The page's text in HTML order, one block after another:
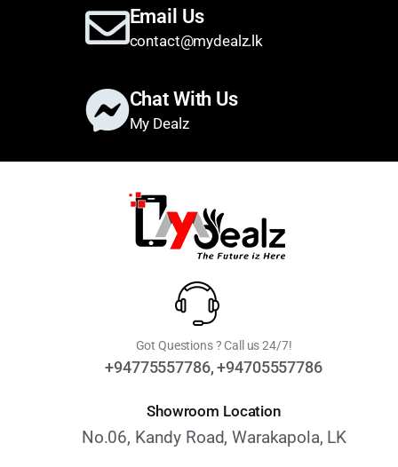
Email Us
contact@mydealz.lk
Chat With Us
My Dealz
Got Questions ? Call us 24/7!
+94775557786, +94705557786
Showroom Location
No.06, Kandy Road, Warakapola, LK